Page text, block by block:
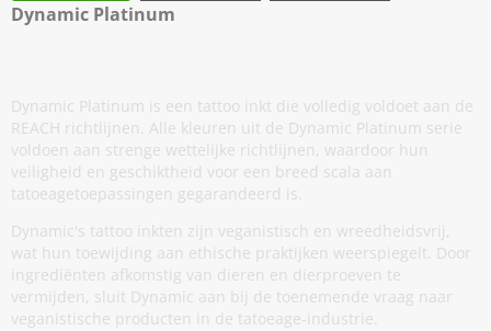
Dynamic Platinum
Dynamic Platinum is een tattoo inkt die volledig voldoet aan de
REACH richtlijnen. Alle kleuren uit de Dynamic Platinum serie
voldoen aan strenge wettelijke richtlijnen, waardoor hun
veiligheid en geschiktheid voor een breed scala aan
tatoeagetoepassingen gegarandeerd is.
Dynamic's tattoo inkten zijn veganistisch en wreedheidsvrij,
wat hun toewijding aan ethische praktijken weerspiegelt. Door
ingrediënten afkomstig van dieren en dierproeven te
vermijden, sluit Dynamic aan bij de toenemende vraag naar
veganistische producten in de tatoeage-industrie.